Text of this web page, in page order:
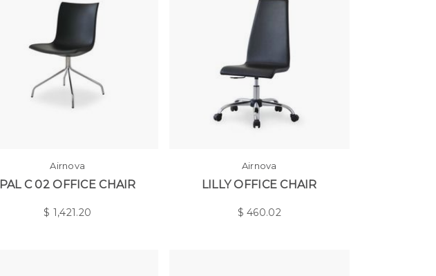
Airnova
PAL C 02 OFFICE CHAIR
$ 1,421.20
Airnova
LILLY OFFICE CHAIR
$460.02